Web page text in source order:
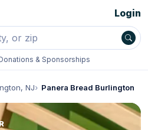
& Sponsorships
Login
NJ Panera Bread Burlington